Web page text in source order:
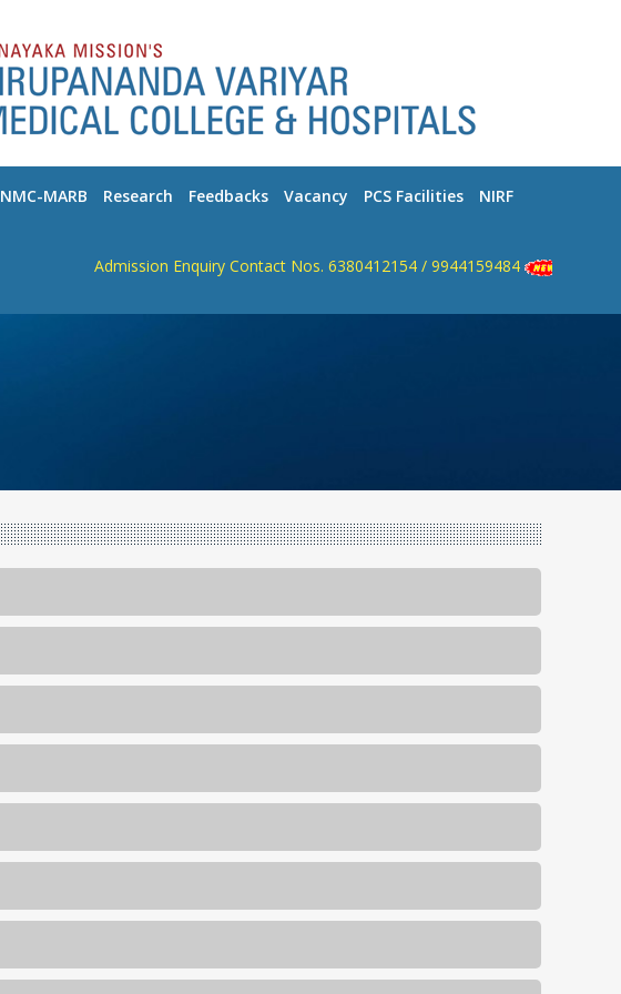
NMC-MARB Research Feedbacks Vacancy PCS Facilities NIRF
Admission Enquiry Contact Nos. 6380412154 / 9944159484